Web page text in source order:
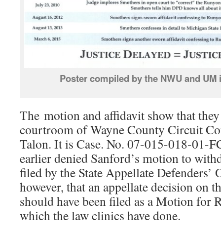
Poster compiled by the NWU and
The motion and affidavit show that
courtroom of Wayne County Circuit
Talon. It is Case. No. 07-015-018-01-
earlier denied Sanford’s motion to
filed by the State Appellate Defenders’
however, that an appellate decision on
should have been filed as a Motion for
which the law clinics have done.